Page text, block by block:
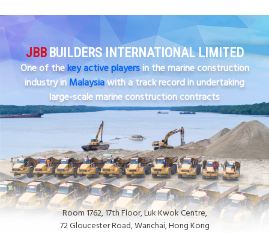
JBB BUILDERS INTERNATIONAL LIMITED
One of thekey active playersin the marine construction
industry in Malaysiawith a track record in undertaking
large-scale marine construction contracts
Room 1762, 17th Floor, Luk Kwok Centre,
72 Gloucester Road, Wanchai, Hong Kong